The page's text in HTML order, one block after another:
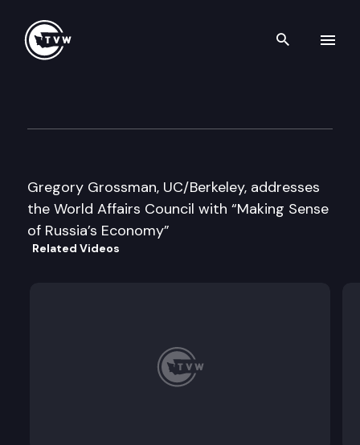
Search
Gregory Grossman, UC/Berkeley, addresses
the World Affairs Council with “Making Sense
of Russia’s Economy”
Related Videos